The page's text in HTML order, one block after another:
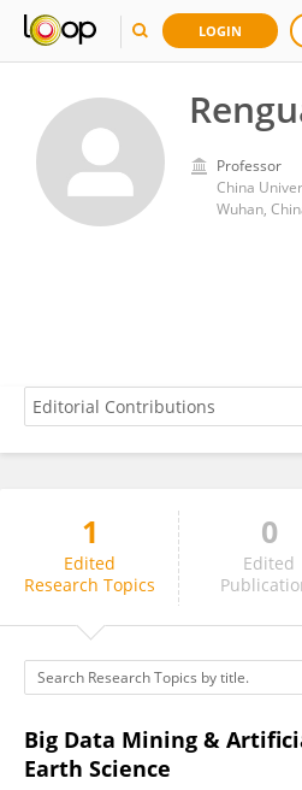
LOGIN
Professor
China
Wuhan,
Renguang Zuo
1
Edited
Research Topics
0
Edited
Big Data Mining &
Earth Science